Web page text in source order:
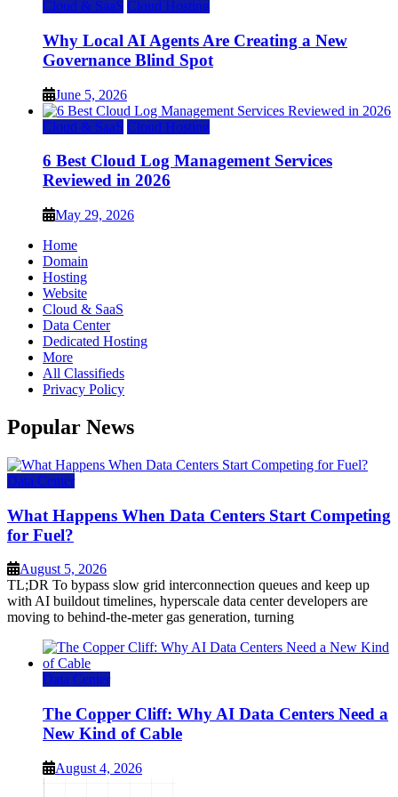
Cloud & SaaS Cloud Hosting
Why Local AI Agents Are Creating a New
Governance Blind Spot
June 5, 2026
Cloud & SaaS Cloud Hosting
6 Best Cloud Log Management Services
Reviewed in 2026
May 29, 2026
Home
Domain
Hosting
Website
Cloud & SaaS
Data Center
Dedicated Hosting
More
All Classifieds
Privacy Policy
Popular News
Data Center
What Happens When Data Centers Start Competing
for Fuel?
August 5, 2026
TL;DR To bypass slow grid interconnection queues and keep up
with AI buildout timelines, hyperscale data center developers are
moving to behind-the-meter gas generation, turning
Data Center
The Copper Cliff: Why AI Data Centers Need a
New Kind of Cable
August 4, 2026